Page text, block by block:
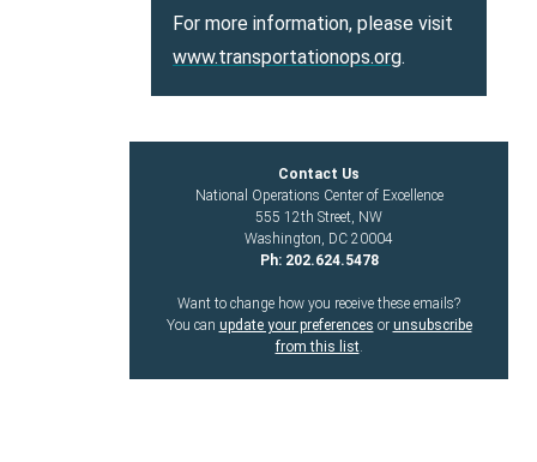
For more information, please visit
www.transportationops.org.
Contact Us
National Operations Center of Excellence
555 12th Street, NW
Washington, DC 20004
Ph: 202.624.5478
Want to change how you receive these emails?
You can update your preferences or unsubscribe
from this list.